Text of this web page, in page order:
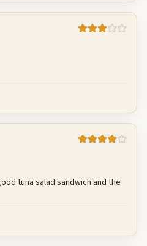
tuna salad sandwich and the